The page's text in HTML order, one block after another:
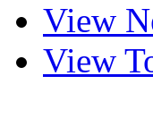
View
View